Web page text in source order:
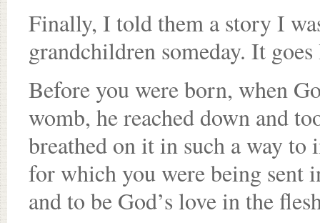
Finally, I told them a story I
grandchildren someday. It
Before you were born, when
womb, he reached down and
breathed on it in such a way
for which you were being sent
and to be God’s love in the